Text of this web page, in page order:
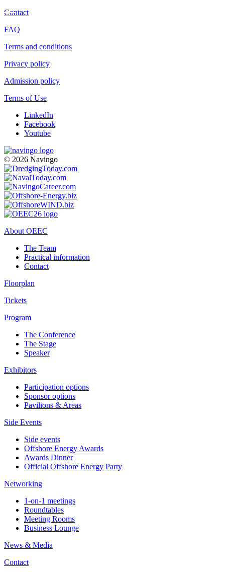
Contact
FAQ
Terms and conditions
Privacy policy
Admission policy
Terms of Use
LinkedIn
Facebook
Youtube
© 2026 Navingo
About OEEC
The Team
Practical information
Contact
Floorplan
Tickets
Program
The Conference
The Stage
Speaker
Exhibitors
Participation options
Sponsor options
Pavilions & Areas
Side Events
Side events
Offshore Energy Awards
Awards Dinner
Official Offshore Energy Party
Networking
1-on-1 meetings
Roundtables
Meeting Rooms
Business Lounge
News & Media
Contact